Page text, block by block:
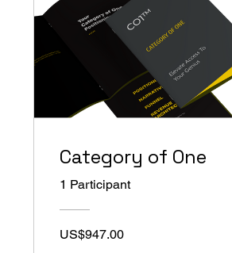
Category of One
1 Participant
US$947.00